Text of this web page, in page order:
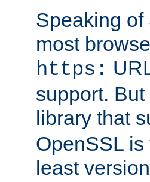
Speaking of
most
https:
support.
library that
OpenSSL
least